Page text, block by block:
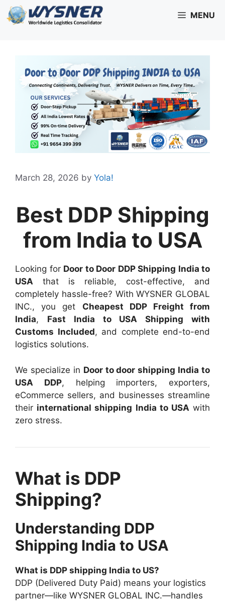
Skip
to
MENU
March 28, 2026 by Yola!
Best DDP Shipping
from India to USA
Looking for Door to Door DDP Shipping India to
USA that is reliable, cost-effective, and
completely hassle-free? With WYSNER GLOBAL
INC., you get Cheapest DDP Freight from
India, Fast India to USA Shipping with
Customs Included, and complete end-to-end
logistics solutions.
We specialize in Door to door shipping India to
USA DDP, helping importers, exporters,
eCommerce sellers, and businesses streamline
their international shipping India to USA with
zero stress.
What is DDP
Shipping?
Understanding DDP
Shipping India to USA
What is DDP shipping India to US?
DDP (Delivered Duty Paid) means your logistics
partner—like WYSNER GLOBAL INC.—handles